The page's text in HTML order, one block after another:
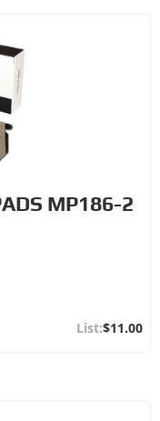
MP186-2
$11.00